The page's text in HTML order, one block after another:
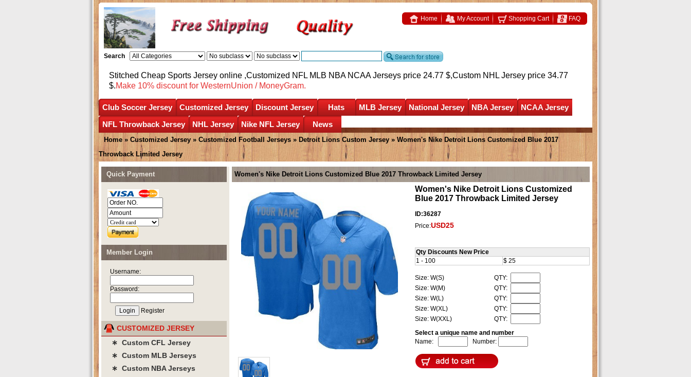
Home My Account Shopping Cart FAQ
Search
Stitched Cheap Sports Jersey online ,Customized NFL MLB NBA NCAA Jerseys price 24.77 $,Custom NHL Jersey price 34.77
$.Make 10% discount for WesternUnion / MoneyGram.
Club Soccer Jersey Customized Jersey Discount Jersey Hats MLB Jersey National Jersey NBA Jersey
NCAA Jersey
NFL Throwback Jersey
NHL Jersey Nike NFL Jersey News
Home » Customized Jersey » Customized Football Jerseys » Detroit Lions Custom Jersey » Women's Nike Detroit Lions Customized Blue 2017
Throwback Limited Jersey
Women's Nike Detroit Lions Customized Blue 2017 Throwback Limited Jersey
Women's Nike Detroit Lions Customized
Blue 2017 Throwback Limited Jersey
ID:36287
Price:USD25
Qty Discounts New Price
1 - 100
$ 25
Size: W(S)
QTY:
Size: W(M)
QTY:
Size: W(L)
QTY:
Size: W(XL)
QTY:
Size: W(XXL)
QTY:
Select a unique name and number
Name:
Number:
Quick Payment
Member Login
Username:
Password:
Register
CUSTOMIZED JERSEY
∗ Custom CFL Jersey
∗ Custom MLB Jerseys
∗ Custom NBA Jerseys